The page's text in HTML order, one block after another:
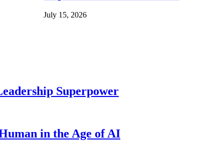
July 15, 2026
Superpower
in the Age of AI